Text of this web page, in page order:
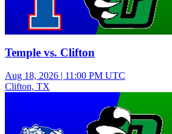
Temple vs. Clifton
Aug 18, 2026 | 11:00 PM UTC
Clifton, TX